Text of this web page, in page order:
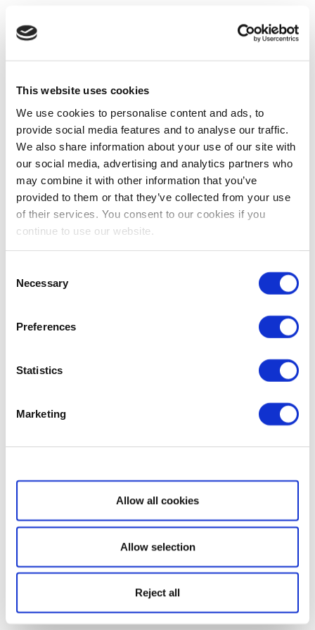
This website uses cookies
We use cookies to personalise content and ads, to
provide social media features and to analyse our traffic.
We also share information about your use of our site with
our social media, advertising and analytics partners who
may combine it with other information that you’ve
provided to them or that they’ve collected from your use
of their services. You consent to our cookies if you
continue to use our website.
Selection
Necessary
Preferences
Statistics
Marketing
Show details
Allow all cookies
Allow selection
Reject all